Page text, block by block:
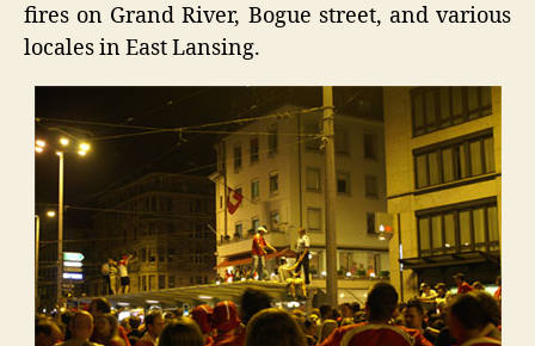
fires on Grand River, Bogue street, and various
locales in East Lansing.